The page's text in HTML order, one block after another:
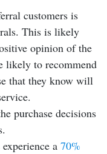
customers is
This is likely
opinion of the
likely to recommend
that they know will
purchase decisions
a 70%